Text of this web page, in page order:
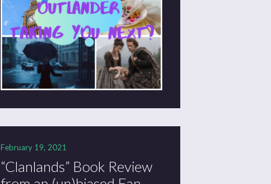
February 19, 2021
“Clanlands” Book Review